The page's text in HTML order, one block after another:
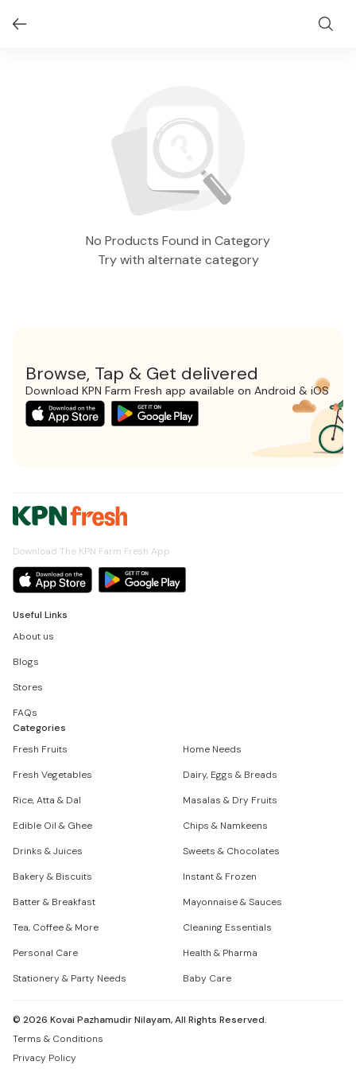
No Products Found in Category
Try with alternate category
Browse, Tap & Get delivered
Download KPN Farm Fresh app available on Android & iOS
Download The KPN Farm Fresh App
Useful Links
About us
Blogs
Stores
FAQs
Categories
Fresh Fruits
Home Needs
Fresh Vegetables
Dairy, Eggs & Breads
Rice, Atta & Dal
Masalas & Dry Fruits
Edible Oil & Ghee
Chips & Namkeens
Drinks & Juices
Sweets & Chocolates
Bakery & Biscuits
Instant & Frozen
Batter & Breakfast
Mayonnaise & Sauces
Tea, Coffee & More
Cleaning Essentials
Personal Care
Health & Pharma
Stationery & Party Needs
Baby Care
© 2026 Kovai Pazhamudir Nilayam, All Rights Reserved.
Terms & Conditions
Privacy Policy